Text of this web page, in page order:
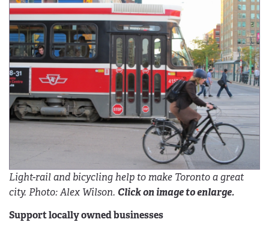
Light-rail and bicycling help to make Toronto a great
city. Photo: Alex Wilson. Click on image to enlarge.
Support locally owned businesses